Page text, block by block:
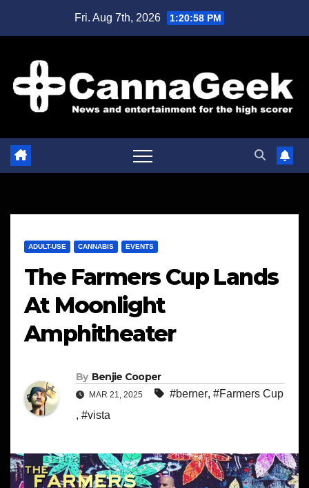
Fri. Aug 7th, 2026 1:20:59 PM
ADULT-USE CANNABIS EVENTS
The Farmers Cup Lands
At Moonlight
Amphitheater
By Benjie Cooper
MAR 21, 2025 #berner, #Farmers Cup
, #vista